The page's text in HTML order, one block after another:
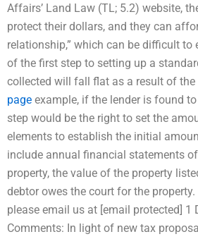
Affairs’ Land Law (TL; 5.2) website,
protect their dollars, and they can
relationship,” which can be difficult
of the first step to setting up a
collected will fall flat as a result of
page example, if the lender is found
step would be the right to set the
elements to establish the initial
include annual financial statements
property, the value of the property
debtor owes the court for the
please email us at [email protected] 1
Comments: In light of new tax